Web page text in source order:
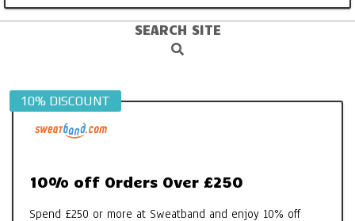
SEARCH SITE
Search
10% DISCOUNT
10% off Orders Over £250
Spend £250 or more at Sweatband and enjoy 10% off